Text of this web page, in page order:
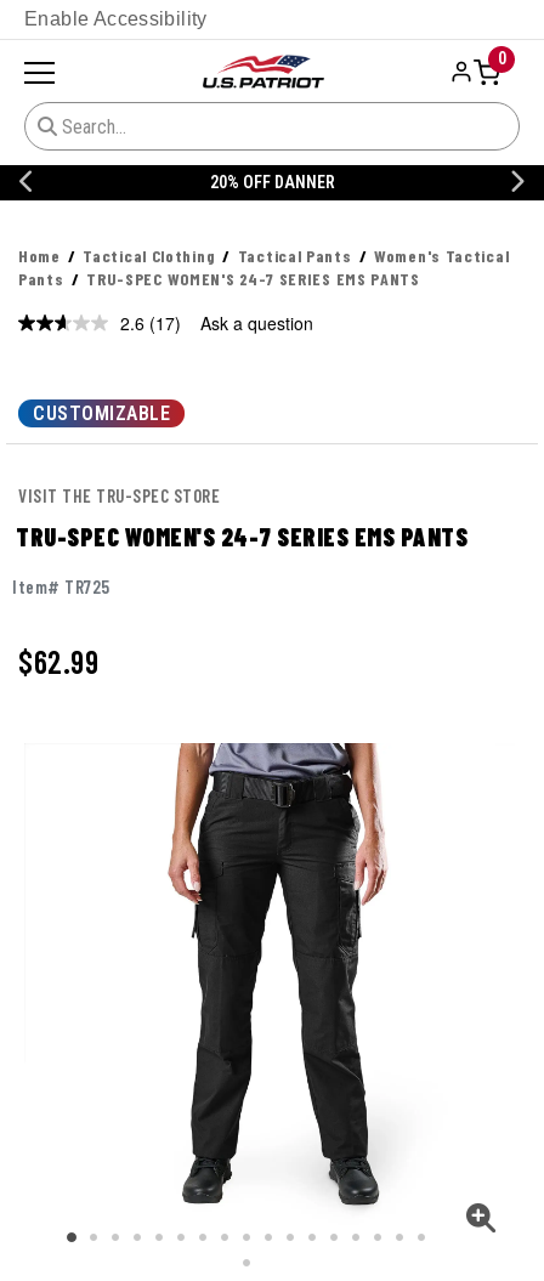
Enable Accessibility
0
20% OFF DANNER
Home Tactical Clothing Tactical Pants
Women's Tactical
Pants
TRU-SPEC WOMEN'S 24-7 SERIES EMS PANTS
2.6 Read
page
link.
(17) Ask a question
CUSTOMIZABLE
VISIT THE TRU-SPEC STORE
TRU-SPEC WOMEN'S 24-7 SERIES EMS PANTS
Item# TR725
$62.99